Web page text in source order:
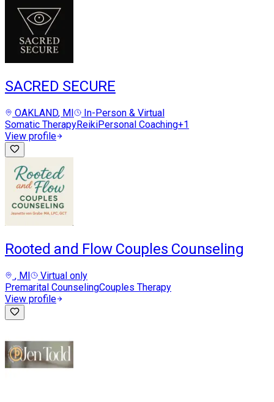
SACRED SECURE
OAKLAND, MI
In-Person & Virtual
Somatic TherapyReikiPersonal Coaching+1
View profile
Rooted and Flow Couples Counseling
, MI
Virtual only
Premarital CounselingCouples Therapy
View profile